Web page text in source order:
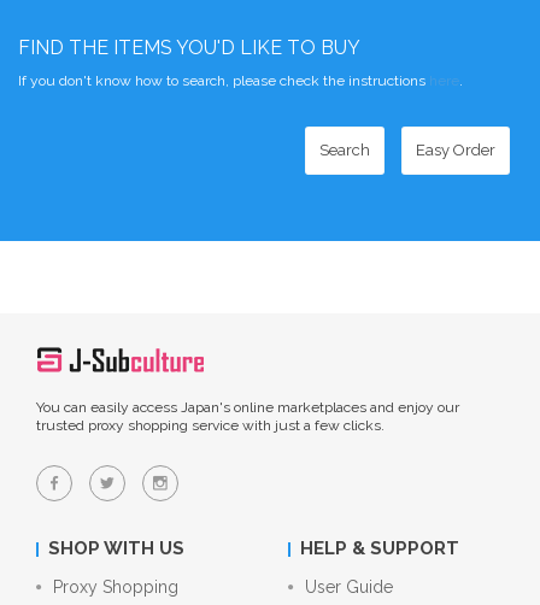
FIND THE ITEMS YOU'D LIKE TO BUY
If you don't know how to search, please check the instructions here.
Search Easy Order
You can easily access Japan's online marketplaces and enjoy our
trusted proxy shopping service with just a few clicks.
SHOP WITH US
Proxy Shopping
HELP & SUPPORT
User Guide